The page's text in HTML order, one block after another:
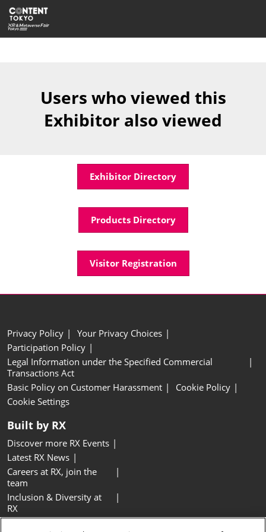
Skip
to
content
Users who viewed this
Exhibitor also viewed
Exhibitor Directory
Products Directory
Visitor Registration
Privacy Policy
Your Privacy Choices
Participation Policy
Legal Information under the Specified Commercial
Transactions Act
Basic Policy on Customer Harassment
Cookie Policy
Cookie Settings
Built by RX
Discover more RX Events
Latest RX News
Careers at RX, join the
team
Inclusion & Diversity at
RX